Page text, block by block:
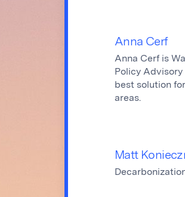
Anna Cerf
Anna Cerf is
Policy
best solution
areas.
Matt